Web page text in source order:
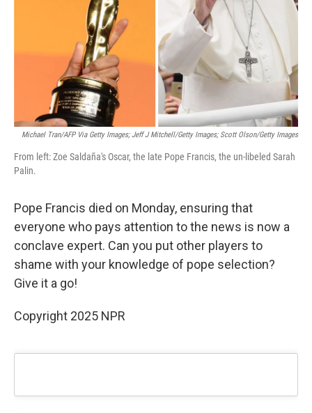
Michael Tran/AFP Via Getty Images; Jeff J Mitchell/Getty Images; Scott Olson/Getty Images
From left: Zoe Saldaña's Oscar, the late Pope Francis, the un-libeled Sarah
Palin.
Pope Francis died on Monday, ensuring that
everyone who pays attention to the news is now a
conclave expert. Can you put other players to
shame with your knowledge of pope selection?
Give it a go!
Copyright 2025 NPR